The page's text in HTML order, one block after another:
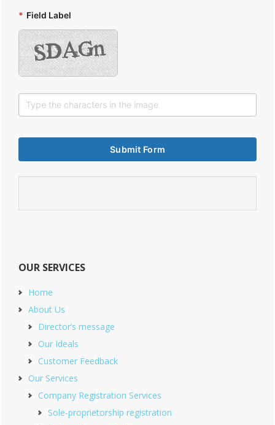
* Field Label
OUR SERVICES
Home
About Us
Director’s message
Our Ideals
Customer Feedback
Our Services
Company Registration Services
Sole-proprietorship registration